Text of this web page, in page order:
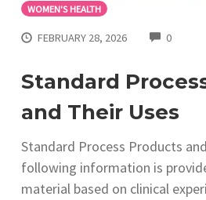
WOMEN'S HEALTH
FEBRUARY 28, 2026 0
Standard
and Their Uses
Standard Process Products
following information is
material based on clinical